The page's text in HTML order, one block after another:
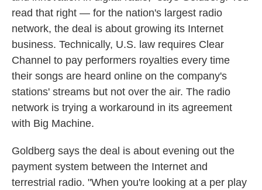
read that right — for the nation's largest radio
network, the deal is about growing its Internet
business. Technically, U.S. law requires Clear
Channel to pay performers royalties every time
their songs are heard online on the company's
stations' streams but not over the air. The radio
network is trying a workaround in its agreement
with Big Machine.
Goldberg says the deal is about evening out the
payment system between the Internet and
terrestrial radio. "When you're looking at a per play